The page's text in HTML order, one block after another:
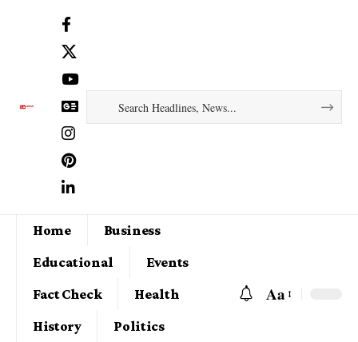
Home
Business
Educational
Events
Fact Check
Health
History
Politics
Aa